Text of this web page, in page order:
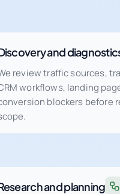
and
review traffic sources,
workflows, landing
blockers before
and planning